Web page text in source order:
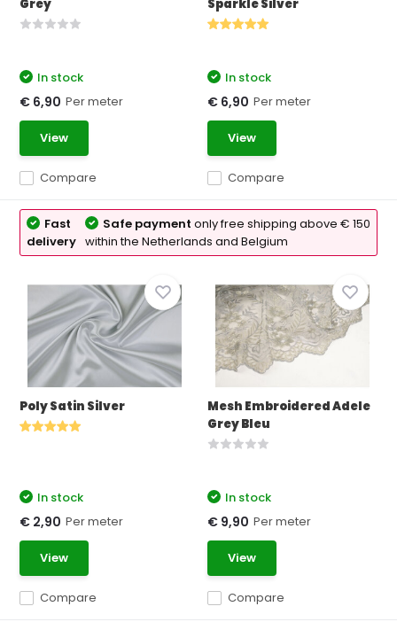
Grey
Compare
In stock
€ 6,90 Per meter
View
Sparkle Silver
Compare
In stock
€ 6,90 Per meter
View
Fast
delivery
Safe paymentonly free shipping above € 150
within the Netherlands and Belgium
Poly Satin Silver
Compare
In stock
€ 2,90 Per meter
View
Mesh Embroidered Adele
Grey Bleu
Compare
In stock
€ 9,90 Per meter
View